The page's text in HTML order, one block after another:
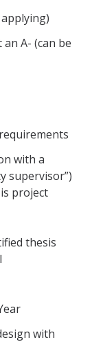
GIVE
an A- (can be
with a
supervisor”)
project
thesis
with